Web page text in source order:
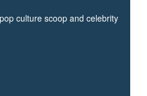
culture scoop and celebrity